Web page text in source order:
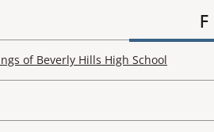
F
of Beverly Hills High School